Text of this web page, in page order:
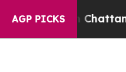
AGP PICKS
Chattanooga.